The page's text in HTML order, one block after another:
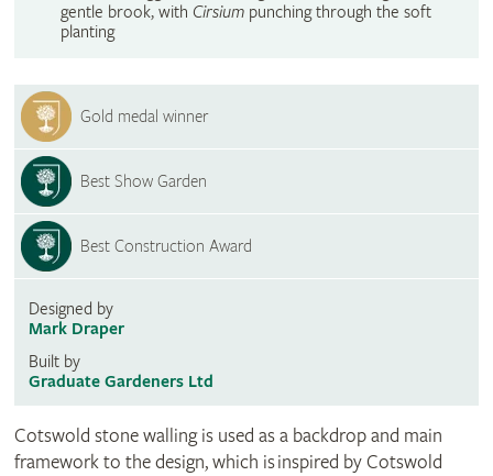
gentle brook, with Cirsiumpunching through the soft
planting
Gold medal winner
Best Show Garden
Best Construction Award
Designed by
Mark Draper
Built by
Graduate Gardeners Ltd
Cotswold stone walling is used as a backdrop and main
framework to the design, which is inspired by Cotswold